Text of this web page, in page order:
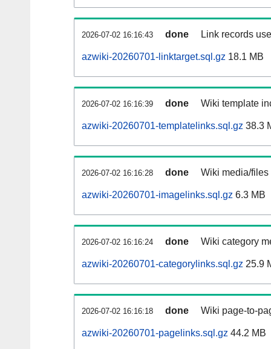
2026-07-02 16:16:43 done Link records
azwiki-20260701-linktarget.sql.gz 18.1 MB
2026-07-02 16:16:39 done Wiki template
azwiki-20260701-templatelinks.sql.gz 38.3
2026-07-02 16:16:28 done Wiki media/
azwiki-20260701-imagelinks.sql.gz 6.3 MB
2026-07-02 16:16:24 done Wiki category
azwiki-20260701-categorylinks.sql.gz 25.9
2026-07-02 16:16:18 done Wiki page-to-
azwiki-20260701-pagelinks.sql.gz 44.2 MB